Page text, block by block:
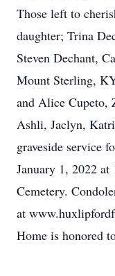
Those left to
daughter; Trina
Steven Dechant,
Mount Sterling,
and Alice Cupeto,
Ashli, Jaclyn,
graveside service
January 1, 2022 at
Cemetery.
at
Home is honored